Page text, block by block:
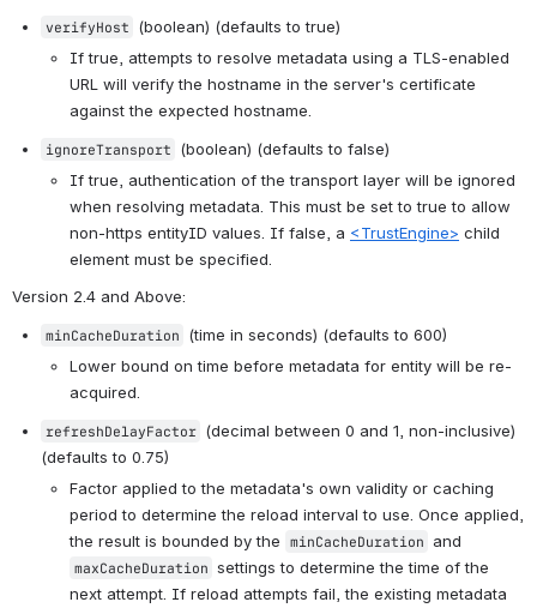
verifyHost (boolean) (defaults to true)
If true, attempts to resolve metadata using a TLS-enabled
URL will verify the hostname in the server's certificate
against the expected hostname.
ignoreTransport (boolean) (defaults to false)
If true, authentication of the transport layer will be ignored
when resolving metadata. This must be set to true to allow
non-https entityID values. If false, a <TrustEngine> child
element must be specified.
Version 2.4 and Above:
minCacheDuration (time in seconds) (defaults to 600)
Lower bound on time before metadata for entity will be re-
acquired.
refreshDelayFactor (decimal between 0 and 1, non-inclusive)
(defaults to 0.75)
Factor applied to the metadata's own validity or caching
period to determine the reload interval to use. Once applied,
the result is bounded by the minCacheDuration
maxCacheDuration settings to determine the time of the
next attempt. If reload attempts fail, the existing metadata